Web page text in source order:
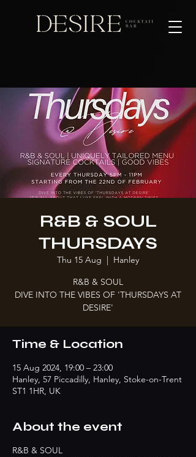
R&B & SOUL
THURSDAYS
Thu 15 Aug
  |
Hanley
R&B & SOUL
DIVE INTO THE VIBES OF 'THURSDAYS AT
DESIRE'
Time & Location
15 Aug 2024, 19:00 – 23:00
Hanley, 57 Piccadilly, Hanley, Stoke-on-Trent
ST1 1HR, UK
About the event
R&B & SOUL